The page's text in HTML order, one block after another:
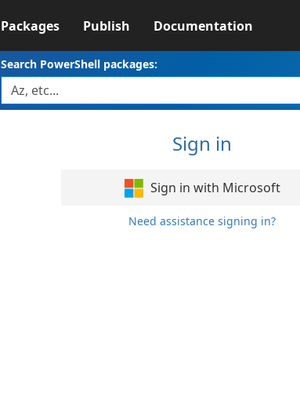
Packages Publish Documentation
Search PowerShell packages:
Sign in
Sign in with Microsoft
Need assistance signing in?